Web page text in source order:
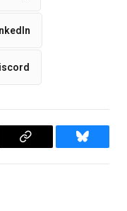
Copy
Bluesky